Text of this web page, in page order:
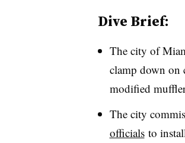
Dive Brief:
The city of
clamp down on
modified
The city
officialsto